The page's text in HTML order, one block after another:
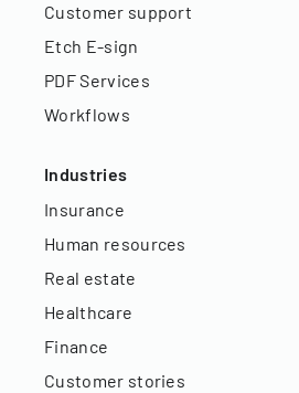
Customer support
Etch E-sign
PDF Services
Workflows
Industries
Insurance
Human resources
Real estate
Healthcare
Finance
Customer stories